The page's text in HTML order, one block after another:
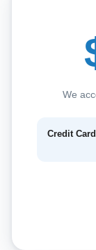
We
Credit